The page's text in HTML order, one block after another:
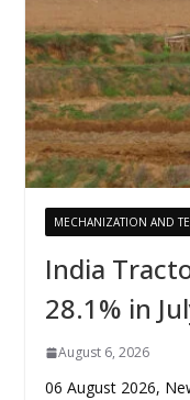
MECHANIZATION AND
India
28.1% in
August 6, 2026
06 August 2026,